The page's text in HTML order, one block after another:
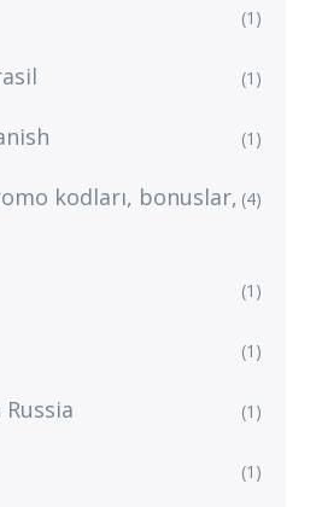
(1)
(1)
(1)
kodları, bonuslar, (4)
(1)
(1)
(1)
(1)